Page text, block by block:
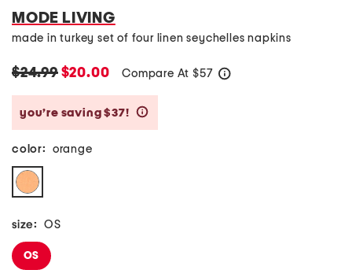
MODE LIVING
made in turkey set of four linen seychelles napkins
$24.99$20.00 Compare At $57
you’re saving $37!
color: orange
size: OS
OS